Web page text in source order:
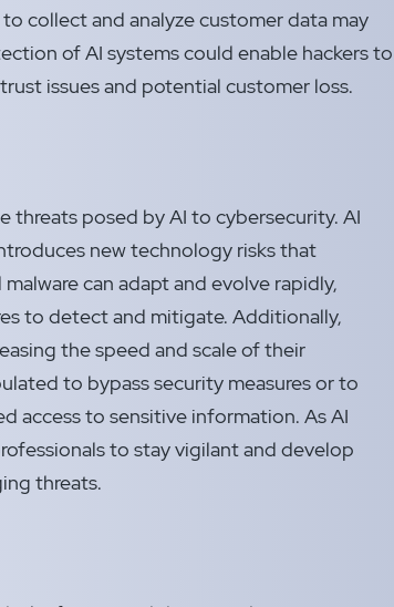
collect and analyze customer data may
of AI systems could enable hackers to
issues and potential customer loss.
threats posed by AI to cybersecurity. AI
new technology risks that
can adapt and evolve rapidly,
to detect and mitigate. Additionally,
the speed and scale of their
to bypass security measures or to
access to sensitive information. As AI
to stay vigilant and develop
threats.